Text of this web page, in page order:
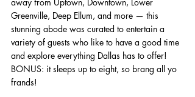
Greenville, Deep Ellum, and more — this
stunning abode was curated to entertain a
variety of guests who like to have a good time
and explore everything Dallas has to offer!
BONUS: it sleeps up to eight, so brang all yo
frands!